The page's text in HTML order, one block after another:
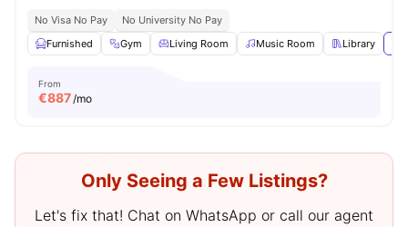
No Visa No Pay
No University No Pay
Furnished
Gym Living Room Music Room Library
From
€887/mo
Only Seeing a Few Listings?
Let's fix that! Chat on WhatsApp or call our agent